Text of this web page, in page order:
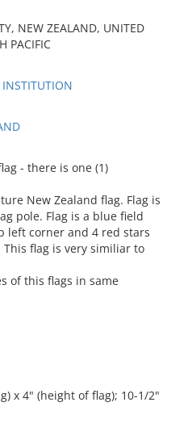
NEW ZEALAND, UNITED
PACIFIC
- there is one (1)
New Zealand flag. Flag is
pole. Flag is a blue field
left corner and 4 red stars
flag is very similiar to
of this flags in same
x 4" (height of flag); 10-1/2"